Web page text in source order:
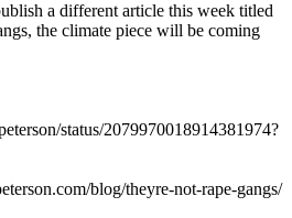
a different article this week titled
the climate piece will be coming
status/2079970018914381974?
blog/theyre-not-rape-gangs/